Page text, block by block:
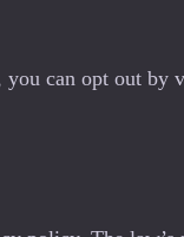
you can opt out